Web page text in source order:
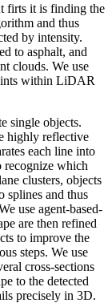
firts it is finding the
and thus
by intensity.
to asphalt, and
clouds. We use
within LiDAR
single objects.
highly reflective
each line into
recognize which
clusters, objects
splines and thus
use agent-based-
are then refined
to improve the
steps. We use
cross-sections
to the detected
precisely in 3D.